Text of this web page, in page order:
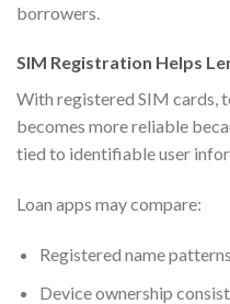
borrowers.
SIM Registration Helps
With registered SIM cards,
becomes more reliable
tied to identifiable user
Loan apps may compare:
Registered name patterns
Device ownership